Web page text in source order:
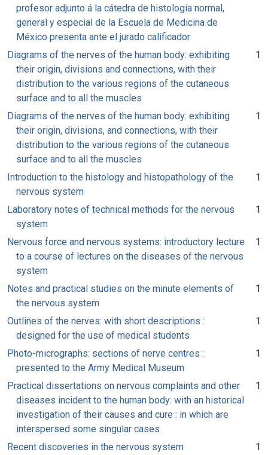
profesor adjunto á la cátedra de histología normal,
general y especial de la Escuela de Medicina de
México presenta ante el jurado calificador
Diagrams of the nerves of the human body: exhibiting
their origin, divisions and connections, with their
distribution to the various regions of the cutaneous
surface and to all the muscles
1
Diagrams of the nerves of the human body: exhibiting
their origin, divisions, and connections, with their
distribution to the various regions of the cutaneous
surface and to all the muscles
1
Introduction to the histology and histopathology of the
nervous system
1
Laboratory notes of technical methods for the nervous
system
1
Nervous force and nervous systems: introductory lecture
to a course of lectures on the diseases of the nervous
system
1
Notes and practical studies on the minute elements of
the nervous system
1
Outlines of the nerves: with short descriptions :
designed for the use of medical students
1
Photo-micrographs: sections of nerve centres :
presented to the Army Medical Museum
1
Practical dissertations on nervous complaints and other
diseases incident to the human body: with an historical
investigation of their causes and cure : in which are
interspersed some singular cases
1
Recent discoveries in the nervous system 1